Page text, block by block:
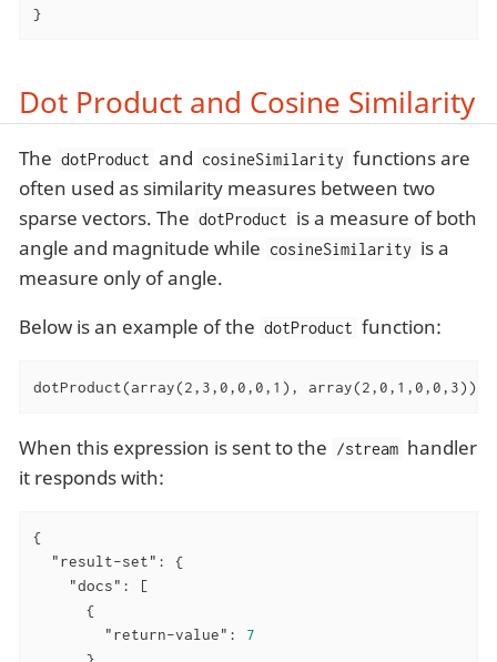
}
Dot Product and Cosine Similarity
The dotProduct and cosineSimilarity functions are
often used as similarity measures between two
sparse vectors. The dotProduct is a measure of both
angle and magnitude while cosineSimilarity is a
measure only of angle.
Below is an example of the dotProduct function:
dotProduct(array(2,3,0,0,0,1), array(2,0,1,0,0,3))
When this expression is sent to the /stream handler
it responds with:
{
"result-set" : {
"docs" : [
      {
"return-value" : 7